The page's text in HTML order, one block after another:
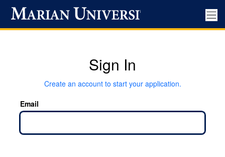
Sign In
Create an account to start your application.
Email